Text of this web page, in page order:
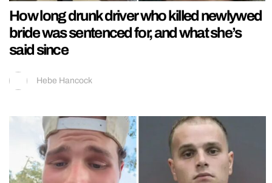
How long drunk driver who killed newlywed
bride was sentenced for, and what she’s
said since
Hebe Hancock